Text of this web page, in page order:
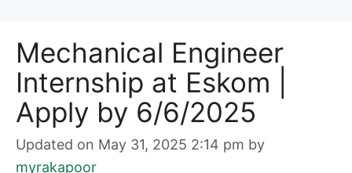
Mechanical Engineer
Internship at Eskom |
Apply by 6/6/2025
Updated on May 31, 2025 2:14 pm by
myrakapoor